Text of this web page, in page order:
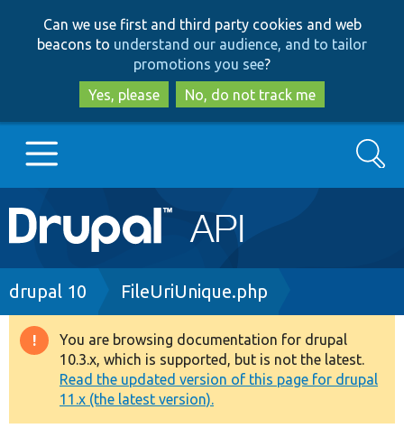
to
main
content
to
search
Can we use first and third party cookies and web
beacons to understand our audience, and to tailor
promotions you see?
Yes, please
No, do not track me
Main
navigation
Go to Drupal.org
Drupal 8+
Other projects
Search
Breadcrumb
drupal 10 FileUriUnique.php
Warning
message
You are browsing documentation for drupal
10.3.x, which is supported, but is not the latest.
Read the updated version of this page for drupal
11.x (the latest version).